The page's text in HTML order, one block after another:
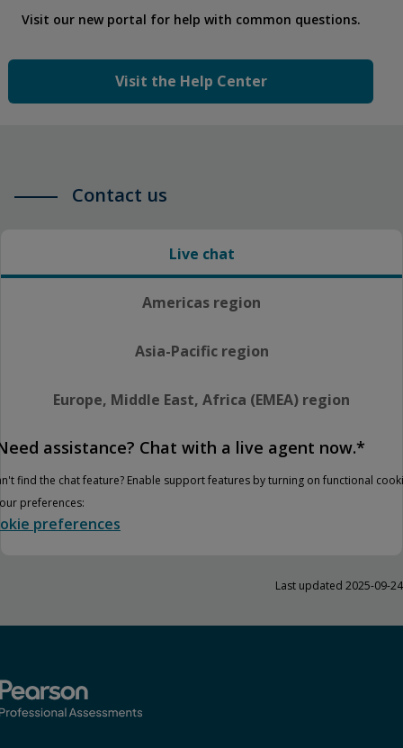
Visit our new portal for help with common questions.
Visit the Help Center
Contact us
Live chat
Americas region
Asia-Pacific region
Europe, Middle East, Africa (EMEA) region
assistance? Chat with a live agent now.*
find the chat feature? Enable support features by turning on functional
preferences:
preferences
Last updated 2025-09-24